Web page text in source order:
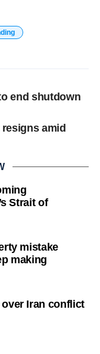
end shutdown
amid
Strait of
mistake
making
over Iran conflict